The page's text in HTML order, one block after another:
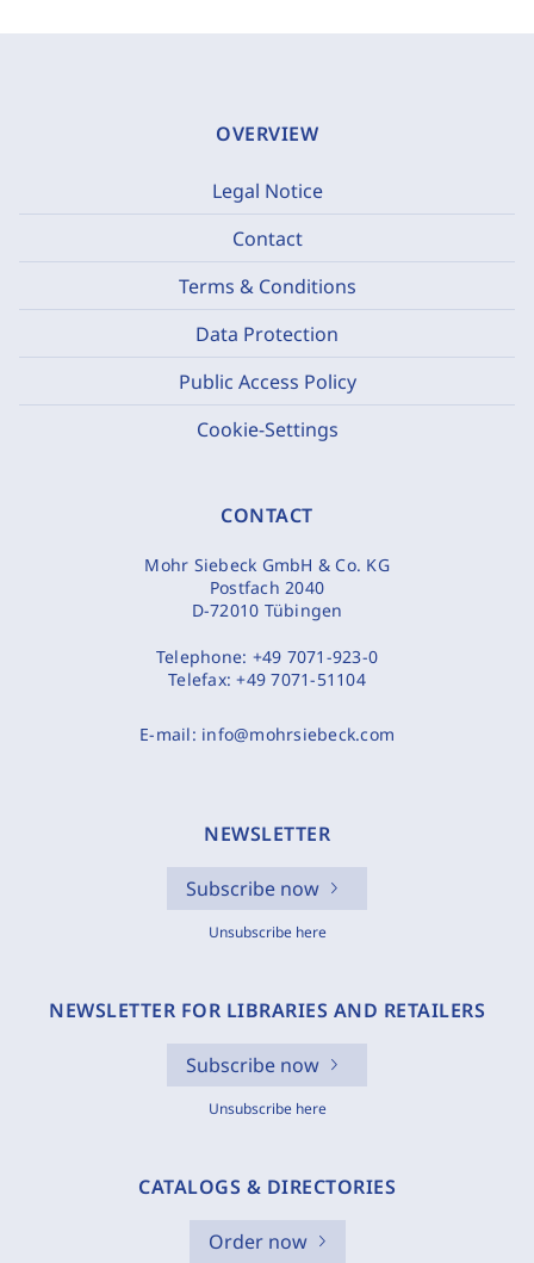
OVERVIEW
Legal Notice
Contact
Terms & Conditions
Data Protection
Public Access Policy
Cookie-Settings
CONTACT
Mohr Siebeck GmbH & Co. KG
Postfach 2040
D-72010 Tübingen
Telephone: +49 7071-923-0
Telefax:+49 7071-51104
E-mail: info@mohrsiebeck.com
NEWSLETTER
Subscribe now
Unsubscribe here
NEWSLETTER FOR LIBRARIES AND RETAILERS
Subscribe now
Unsubscribe here
CATALOGS & DIRECTORIES
Order now